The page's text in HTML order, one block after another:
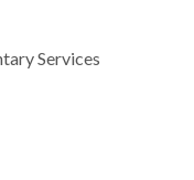
Services